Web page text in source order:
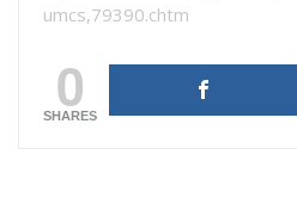
umcs,79390.chtm
0
SHARES